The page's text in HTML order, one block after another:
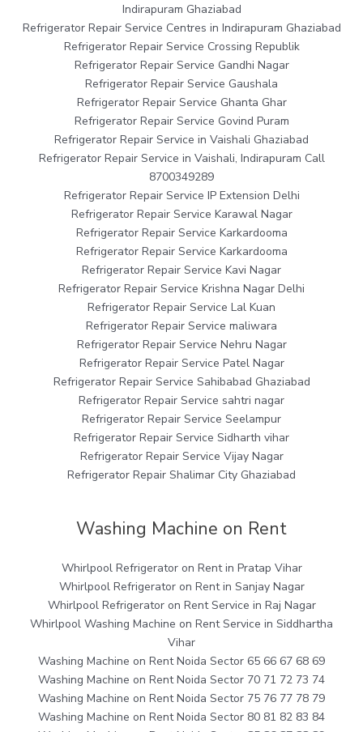
Indirapuram Ghaziabad
Refrigerator Repair Service Centres in Indirapuram Ghaziabad
Refrigerator Repair Service Crossing Republik
Refrigerator Repair Service Gandhi Nagar
Refrigerator Repair Service Gaushala
Refrigerator Repair Service Ghanta Ghar
Refrigerator Repair Service Govind Puram
Refrigerator Repair Service in Vaishali Ghaziabad
Refrigerator Repair Service in Vaishali, Indirapuram Call
8700349289
Refrigerator Repair Service IP Extension Delhi
Refrigerator Repair Service Karawal Nagar
Refrigerator Repair Service Karkardooma
Refrigerator Repair Service Karkardooma
Refrigerator Repair Service Kavi Nagar
Refrigerator Repair Service Krishna Nagar Delhi
Refrigerator Repair Service Lal Kuan
Refrigerator Repair Service maliwara
Refrigerator Repair Service Nehru Nagar
Refrigerator Repair Service Patel Nagar
Refrigerator Repair Service Sahibabad Ghaziabad
Refrigerator Repair Service sahtri nagar
Refrigerator Repair Service Seelampur
Refrigerator Repair Service Sidharth vihar
Refrigerator Repair Service Vijay Nagar
Refrigerator Repair Shalimar City Ghaziabad
Washing Machine on Rent
Whirlpool Refrigerator on Rent in Pratap Vihar
Whirlpool Refrigerator on Rent in Sanjay Nagar
Whirlpool Refrigerator on Rent Service in Raj Nagar
Whirlpool Washing Machine on Rent Service in Siddhartha
Vihar
Washing Machine on Rent Noida Sector 65 66 67 68 69
Washing Machine on Rent Noida Sector 70 71 72 73 74
Washing Machine on Rent Noida Sector 75 76 77 78 79
Washing Machine on Rent Noida Sector 80 81 82 83 84